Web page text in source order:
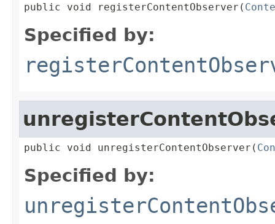
public void registerContentObserver(
Specified by:
public void unregisterContentObserver(
Specified by: